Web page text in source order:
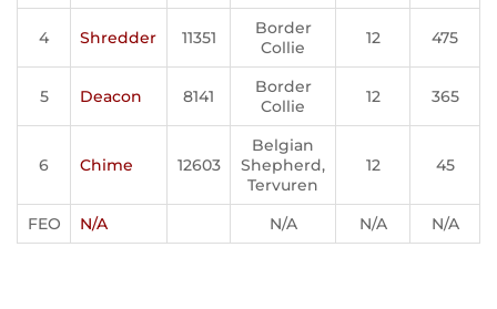
4 Shredder 11351
Border
Collie
12 475
5 Deacon 8141
Border
Collie
12 365
6 Chime 12603
Belgian
Shepherd,
Tervuren
12 45
FEO N/A N/A N/A N/A